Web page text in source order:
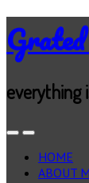
everything
HOME
ABOUT